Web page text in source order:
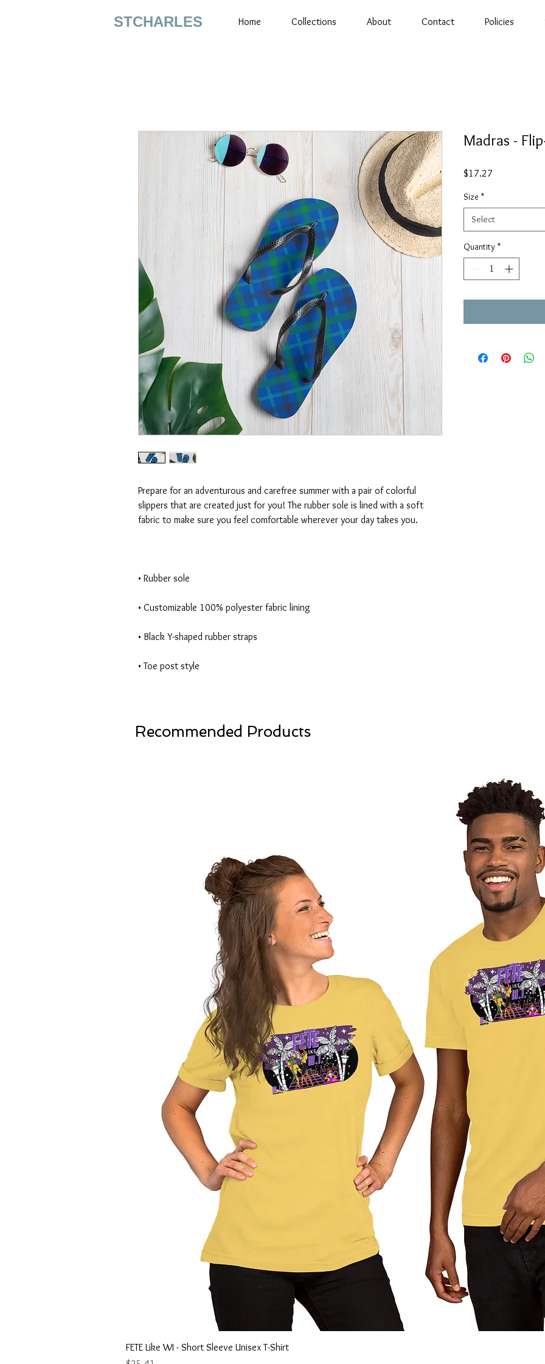
STCHARLES Home Collections About Contact Policies
Prepare for an adventurous and carefree summer with a pair of colorful
slippers that are created just for you! The rubber sole is lined with a soft
• Toe post style
Madras -
$17.27
Size *
Select
Quantity *
Recommended Products
FETE Like WI - Short Sleeve Unisex T-Shirt